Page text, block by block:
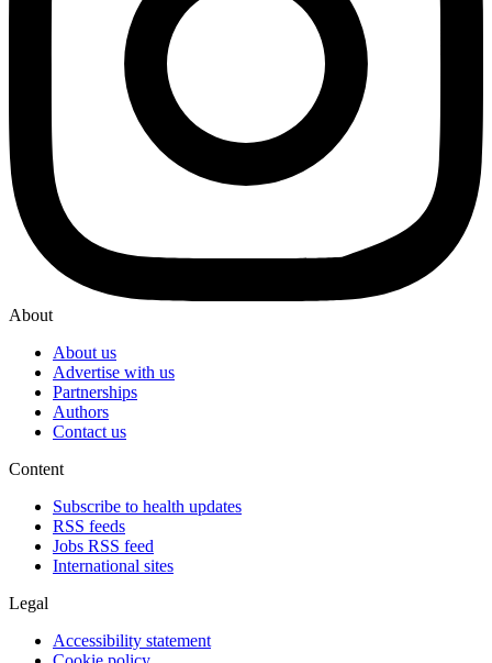
About
About us
Advertise with us
Partnerships
Authors
Contact us
Content
Subscribe to health updates
RSS feeds
Jobs RSS feed
International sites
Legal
Accessibility statement